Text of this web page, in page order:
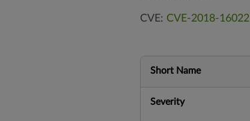
CVE: CVE-2018-16022
Short Name
Severity